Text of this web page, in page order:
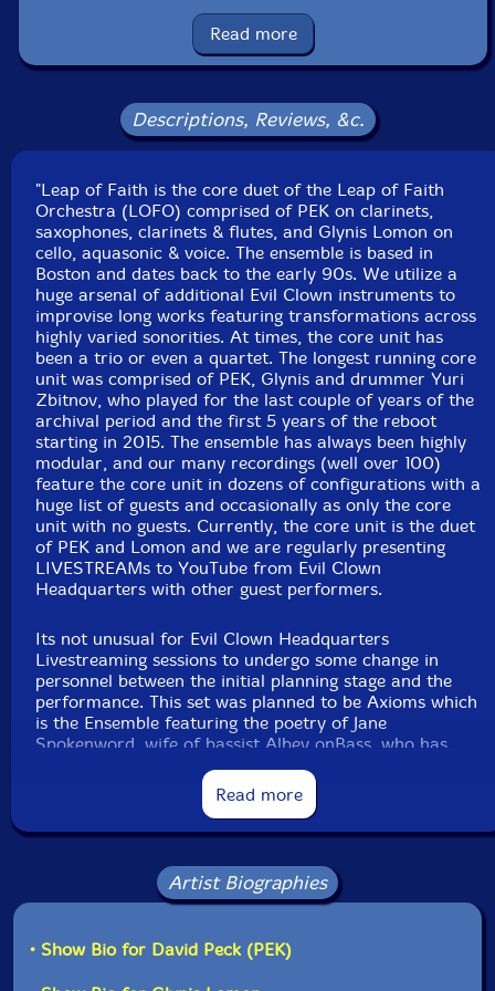
-cello, aquasonic, voice
siren, flex a tone, spring & chime rod boxes, array
mbira, hulusi, moog subsequnet, novation peak, nord
Chris Alford-guitar, guitar preparations, ocarina,
glockenspeil, crotales, log drums, wood & temple
blocks, brontosaurus & tank bells
Albey onBass -electric upright bass
Jim Lucchese-drums, log drums, wood & temple blocks,
Tibetan bowls, seed pod rattle, shakers, chimes,
brontosaurus & tank bells, cow bells
Click an artist name above to see in-stock items for that artist.
Label: Evil Clown
Catalog ID: 9385
Squidco Product Code: 35529
Format: CDR
Condition: New
Released: 2024
Country: USA
Recorded live at Evil Clown Headquarters, Waltham
MA 15 July 2024 by Joel Simches.
Read more
Descriptions, Reviews, &c.
"Leap of Faith is the core duet of the Leap of Faith
Orchestra (LOFO) comprised of PEK on clarinets,
saxophones, clarinets & flutes, and Glynis Lomon on
cello, aquasonic & voice. The ensemble is based in
Boston and dates back to the early 90s. We utilize a
huge arsenal of additional Evil Clown instruments to
improvise long works featuring transformations across
highly varied sonorities. At times, the core unit has
been a trio or even a quartet. The longest running core
unit was comprised of PEK, Glynis and drummer Yuri
Zbitnov, who played for the last couple of years of the
archival period and the first 5 years of the reboot
starting in 2015. The ensemble has always been highly
modular, and our many recordings (well over 100)
feature the core unit in dozens of configurations with a
huge list of guests and occasionally as only the core
unit with no guests. Currently, the core unit is the duet
of PEK and Lomon and we are regularly presenting
LIVESTREAMs to YouTube from Evil Clown
Headquarters with other guest performers.
Its not unusual for Evil Clown Headquarters
Livestreaming sessions to undergo some change in
personnel between the initial planning stage and the
performance. This set was planned to be Axioms which
is the Ensemble featuring the poetry of Jane
Spokenword, wife of bassist Albey onBass, who has
appeared on many Evil Clown recordings by many Evil
Clown ensembles. Albey and Jane currently live in NYC
and are a bit less available to our schedule. A few
years ago, Albey introduced us to guitarist Chris Alford
Boston area. Chris visits family periodically, and when
he does, I schedule sets around his availability. Axioms
sets have included trios with Jane, Albey and me,
added.
Read more
Artist Biographies
• Show Bio for David Peck (PEK)